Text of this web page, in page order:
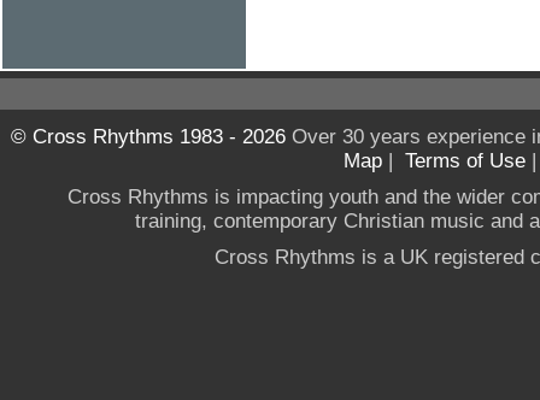
© Cross Rhythms 1983 - 2026Over 30 years experience
Map | Terms of Use
Cross Rhythms is impacting youth and the wider
training, contemporary Christian music and
Cross Rhythms is a UK registered